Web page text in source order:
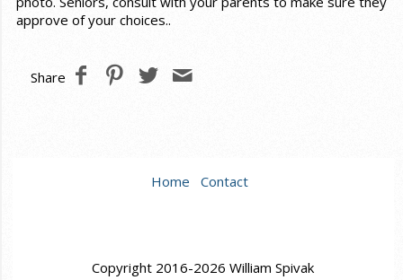
approve of your choices..
Share
Home Contact
Copyright 2016-2026 William Spivak